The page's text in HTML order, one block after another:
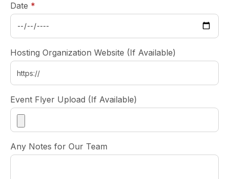
Date *
Hosting Organization Website (If Available)
Event Flyer Upload (If Available)
Any Notes for Our Team